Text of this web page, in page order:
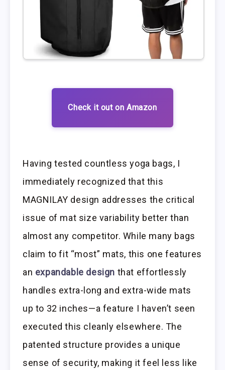
Check it out on Amazon
Having tested countless yoga bags, I
immediately recognized that this
MAGNILAY design addresses the critical
issue of mat size variability better than
almost any competitor. While many bags
claim to fit “most” mats, this one features
an expandable design that effortlessly
handles extra-long and extra-wide mats
up to 32 inches—a feature I haven’t seen
executed this cleanly elsewhere. The
patented structure provides a unique
sense of security, making it feel less like